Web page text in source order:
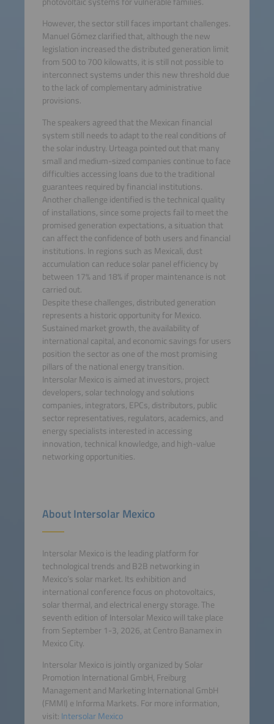
However, the sector still faces important challenges.
Manuel Gómez clarified that, although the new
legislation increased the distributed generation limit
from 500 to 700 kilowatts, it is still not possible to
interconnect systems under this new threshold due
to the lack of complementary administrative
provisions.
The speakers agreed that the Mexican financial
system still needs to adapt to the real conditions of
the solar industry. Urteaga pointed out that many
small and medium-sized companies continue to face
difficulties accessing loans due to the traditional
guarantees required by financial institutions.
Another challenge identified is the technical quality
of installations, since some projects fail to meet the
promised generation expectations, a situation that
can affect the confidence of both users and financial
institutions. In regions such as Mexicali, dust
accumulation can reduce solar panel efficiency by
between 17% and 18% if proper maintenance is not
carried out.
Despite these challenges, distributed generation
represents a historic opportunity for Mexico.
Sustained market growth, the availability of
international capital, and economic savings for users
position the sector as one of the most promising
pillars of the national energy transition.
Intersolar Mexico is aimed at investors, project
developers, solar technology and solutions
companies, integrators, EPCs, distributors, public
sector representatives, regulators, academics, and
energy specialists interested in accessing
innovation, technical knowledge, and high-value
networking opportunities.
About Intersolar Mexico
Intersolar Mexico is the leading platform for
technological trends and B2B networking in
Mexico’s solar market. Its exhibition and
international conference focus on photovoltaics,
solar thermal, and electrical energy storage. The
seventh edition of Intersolar Mexico will take place
from September 1-3, 2026, at Centro Banamex in
Mexico City.
Intersolar Mexico is jointly organized by Solar
Promotion International GmbH, Freiburg
Management and Marketing International GmbH
(FMMI) e Informa Markets. For more information,
visit: Intersolar Mexico